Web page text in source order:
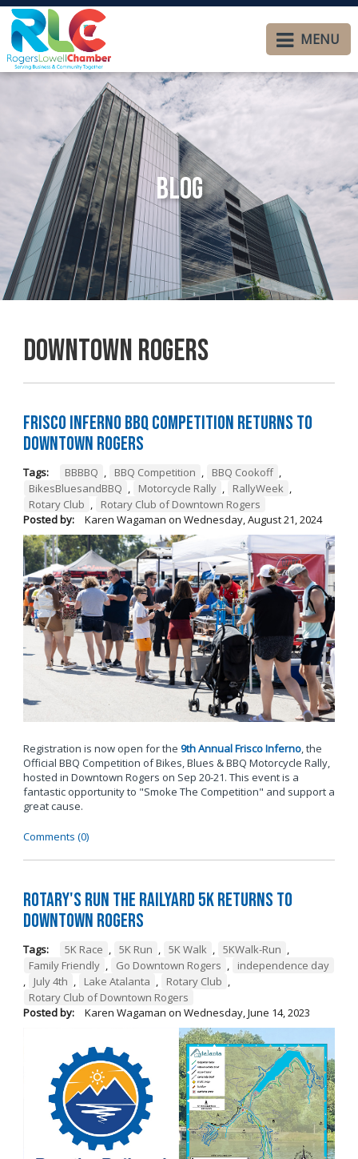
MENU
Blog
Downtown Rogers
Frisco Inferno BBQ Competition Returns To
Downtown Rogers
Tags: BBBBQ , BBQ Competition , BBQ Cookoff ,
BikesBluesandBBQ , Motorcycle Rally , RallyWeek ,
Rotary Club ,
Rotary Club of Downtown Rogers
Posted by:
Karen Wagaman on Wednesday, August 21, 2024
Registration is now open for the 9th Annual Frisco Inferno, the
Official BBQ Competition of Bikes, Blues & BBQ Motorcycle Rally,
hosted in Downtown Rogers on Sep 20-21. This event is a
fantastic opportunity to "Smoke The Competition" and support a
great cause.
Comments (0)
Rotary's Run the Railyard 5K Returns to
Downtown Rogers
Tags: 5K Race , 5K Run , 5K Walk , 5KWalk-Run ,
Family Friendly , Go Downtown Rogers ,
independence day
,
July 4th , Lake Atalanta , Rotary Club ,
Rotary Club of Downtown Rogers
Posted by:
Karen Wagaman on Wednesday, June 14, 2023